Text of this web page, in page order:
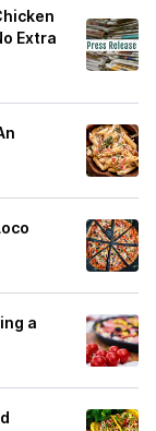
Extra
a